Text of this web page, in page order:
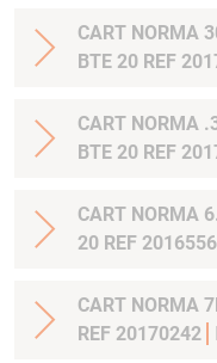
CART NORMA 30-06SPRG 11.7G 180GR VULKAN
BTE 20 REF
CART NORMA
BTE 20 REF
CART NORMA
20 REF
CART NORMA
REF 20170242